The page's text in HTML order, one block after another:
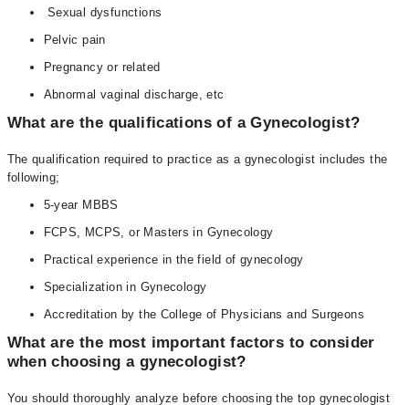
Sexual dysfunctions
Pelvic pain
Pregnancy or related
Abnormal vaginal discharge, etc
What are the qualifications of a Gynecologist?
The qualification required to practice as a gynecologist includes the
following;
5-year MBBS
FCPS, MCPS, or Masters in Gynecology
Practical experience in the field of gynecology
Specialization in Gynecology
Accreditation by the College of Physicians and Surgeons
What are the most important factors to consider
when choosing a gynecologist?
You should thoroughly analyze before choosing the top gynecologist